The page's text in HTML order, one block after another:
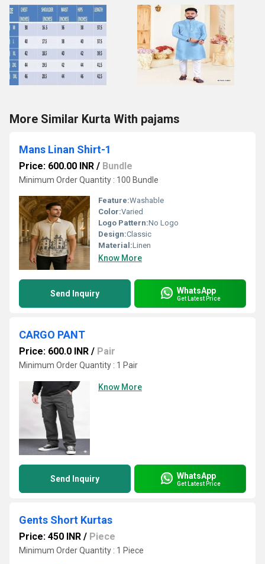
More Similar Kurta With pajams
Mans Linan Shirt-1
Price: 600.00 INR / Bundle
Minimum Order Quantity : 100 Bundle
Feature:Washable
Color:Varied
Logo Pattern:No Logo
Design:Classic
Material:Linen
Know More
Send Inquiry WhatsApp
Get Latest Price
CARGO PANT
Price: 600.0 INR / Pair
Minimum Order Quantity : 1 Pair
Know More
Send Inquiry WhatsApp
Get Latest Price
Gents Short Kurtas
Price: 450 INR / Piece
Minimum Order Quantity : 1 Piece